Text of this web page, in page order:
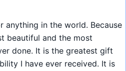
anything in the world. Because
beautiful and the most
done. It is the greatest gift
I have ever received. It is